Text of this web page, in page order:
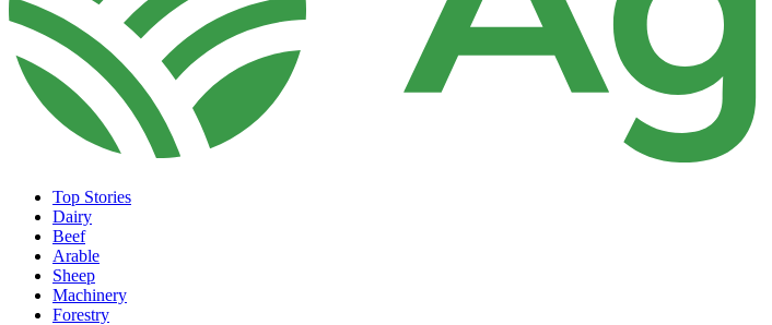
Top Stories
Dairy
Beef
Arable
Sheep
Machinery
Forestry